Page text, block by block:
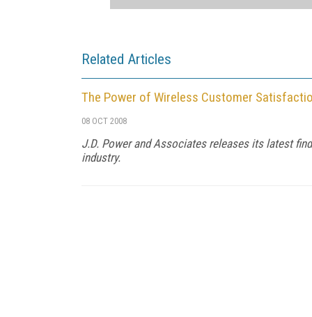
Related Articles
The Power of Wireless Customer
08 OCT 2008
J.D. Power and Associates releases its latest
industry.